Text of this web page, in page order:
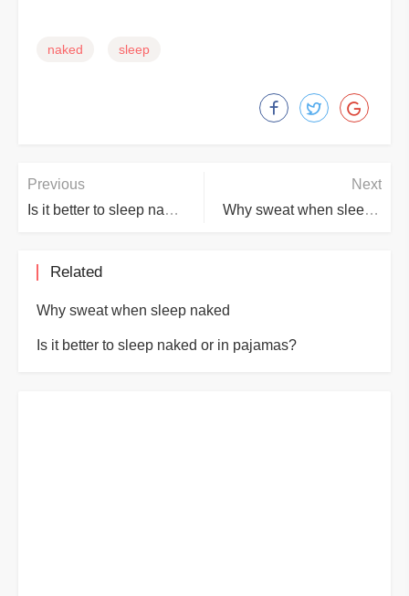
naked sleep
Previous
Is it better to sleep naked or in pajamas?
Next
Why sweat when sleep naked
Related
Why sweat when sleep naked
Is it better to sleep naked or in pajamas?